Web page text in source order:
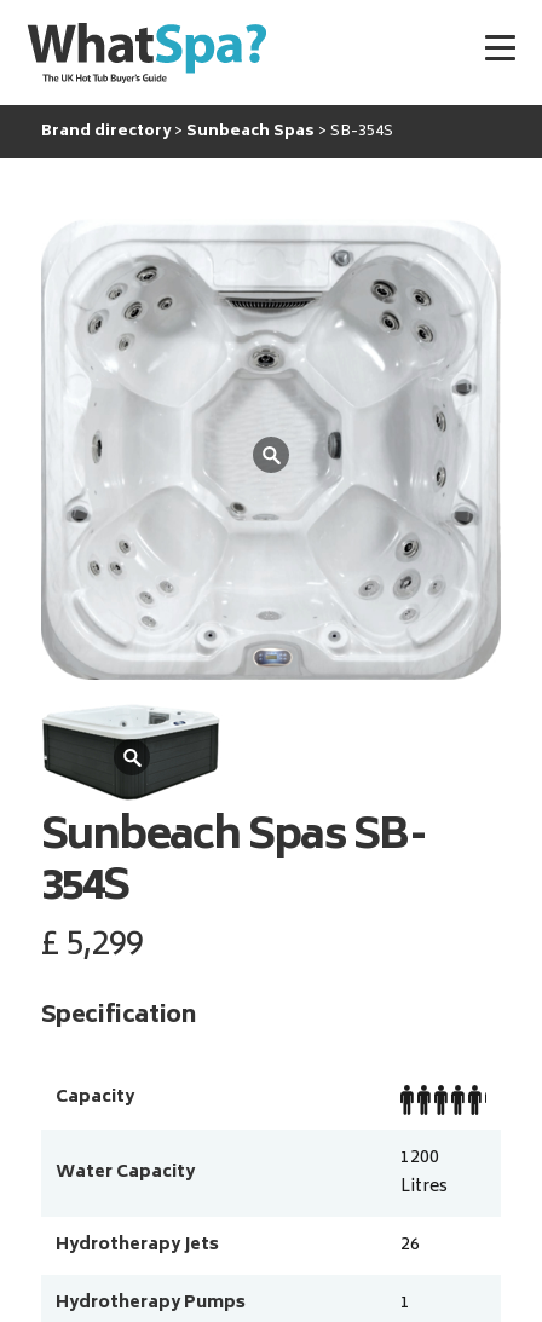
Brand directory Sunbeach Spas SB-354S
Sunbeach SpasSB-
354S
£5,299
Specification
Capacity
Water Capacity
1200
Litres
Hydrotherapy Jets
26
Hydrotherapy Pumps
1